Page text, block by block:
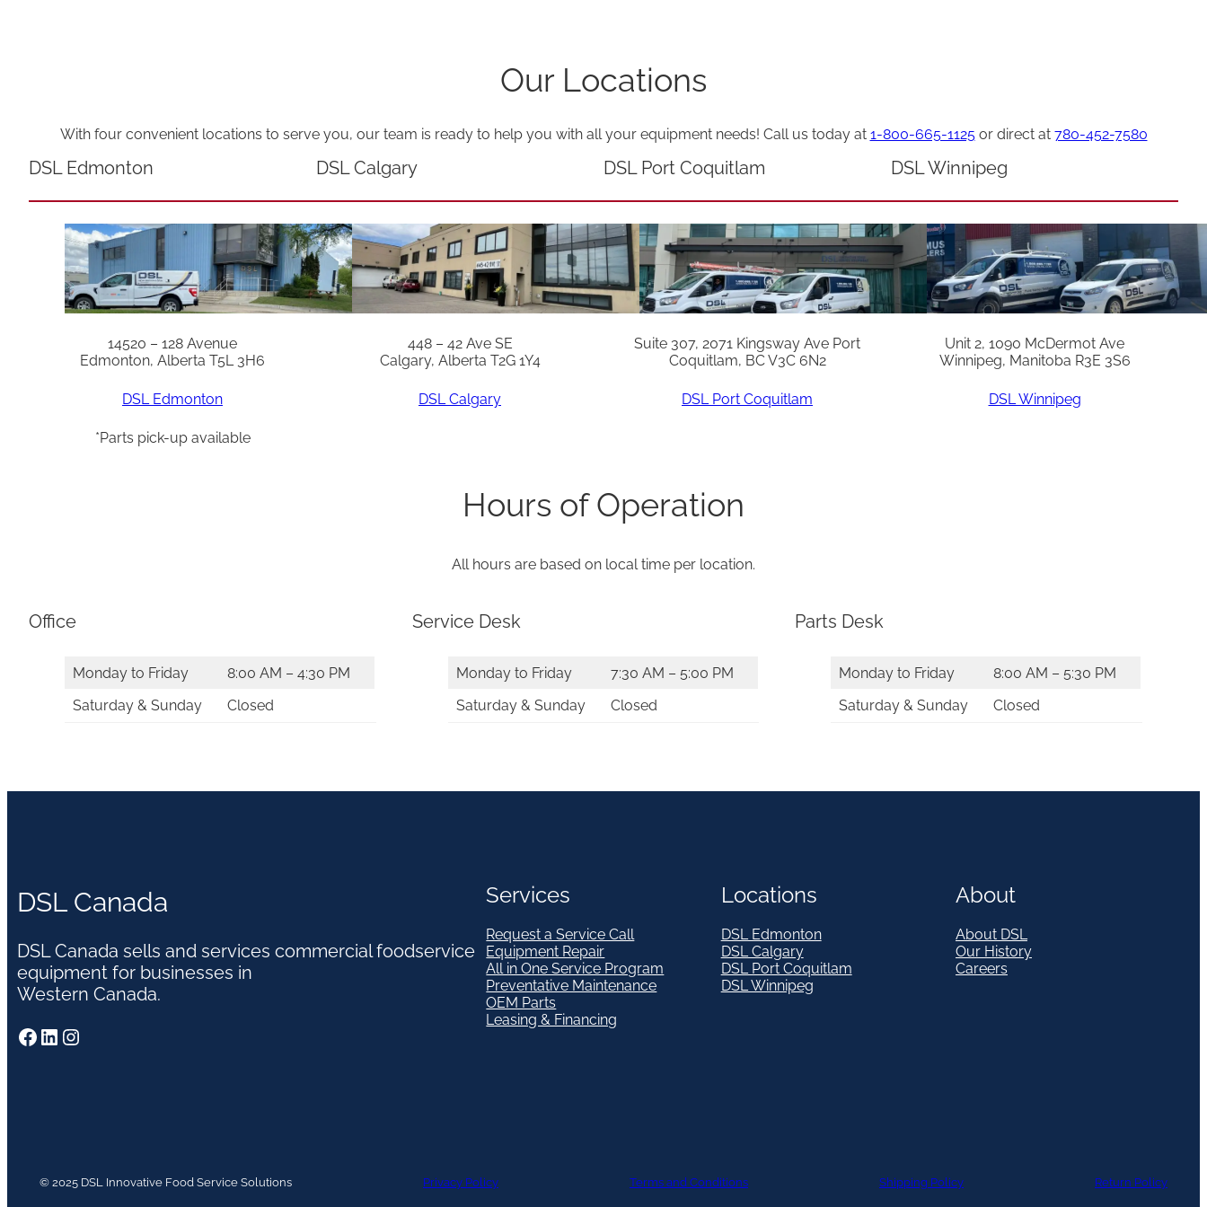
Our Locations
With four convenient locations to serve you, our team is ready to help you with all your equipment needs! Call us today at 1-800-665-1125or direct at 780-452-7580
DSL Edmonton
14520 – 128 Avenue
Edmonton, Alberta T5L 3H6
DSL Edmonton
*Parts pick-up available
DSL Calgary
448 – 42 Ave SE
Calgary, Alberta T2G 1Y4
DSL Calgary
DSL Port Coquitlam
Suite 307, 2071 Kingsway Ave Port
Coquitlam, BC V3C 6N2
DSL Port Coquitlam
DSL Winnipeg
Unit 2, 1090 McDermot Ave
Winnipeg, Manitoba R3E 3S6
DSL Winnipeg
Hours of Operation
All hours are based on local time per location.
Office
Monday to Friday
8:00 AM – 4:30 PM
Saturday & Sunday
Closed
Service Desk
Monday to Friday
7:30 AM – 5:00 PM
Saturday & Sunday
Closed
Parts Desk
Monday to Friday
8:00 AM – 5:30 PM
Saturday & Sunday
Closed
DSL Canada
DSL Canada sells and services commercial foodservice
equipment for businesses in
Western Canada.
Facebook LinkedIn Instagram
Services
Request a Service Call
Equipment Repair
All in One Service Program
Preventative Maintenance
OEM Parts
Leasing & Financing
Locations
DSL Edmonton
DSL Calgary
DSL Port Coquitlam
DSL Winnipeg
About
About DSL
Our History
Careers
© 2025 DSL Innovative Food Service Solutions Privacy Policy Terms and Conditions Shipping Policy Return Policy